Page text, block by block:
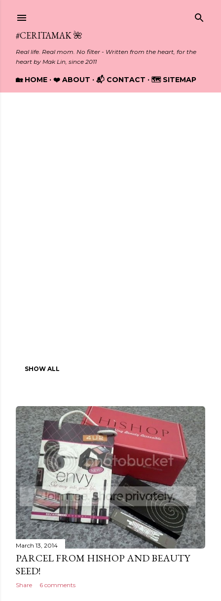
#CERITAMAK 🌺
Real life. Real mom. No filter - Written from the heart, for the
heart by Mak Lin, since 2011
🏡 HOME ❤️ ABOUT 📬 CONTACT 🗺️ SITEMAP
SHOW ALL
March 13, 2014
PARCEL FROM HISHOP AND BEAUTY
SEED!
Share 6 comments